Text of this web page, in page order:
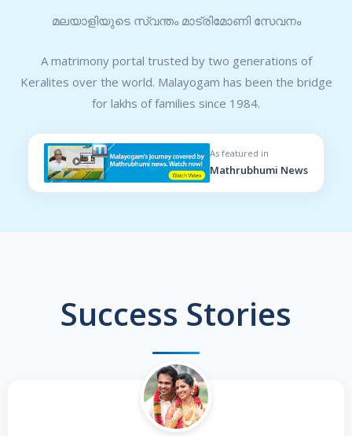
മലയാളിയുടെ സ്വന്തം മാട്രിമോണി സേവനം
A matrimony portal trusted by two generations of
Keralites over the world. Malayogam has been the bridge
for lakhs of families since 1984.
As featured in
Mathrubhumi News
Success Stories